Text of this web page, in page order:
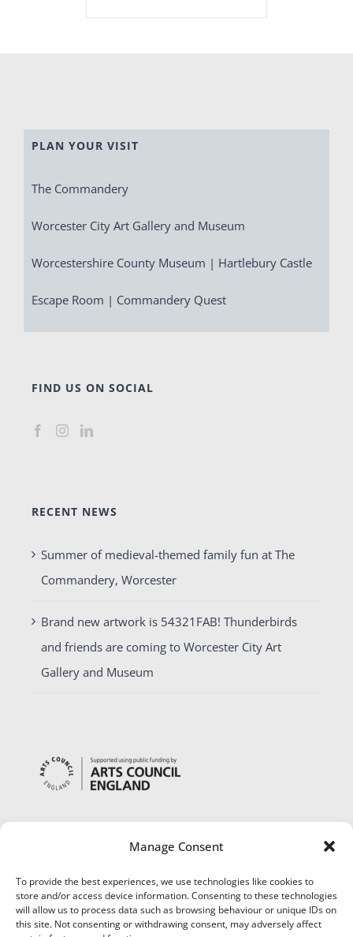
Manage Consent
To provide the best experiences, we use technologies like cookies to
store and/or access device information. Consenting to these technologies
will allow us to process data such as browsing behaviour or unique IDs on
this site. Not consenting or withdrawing consent, may adversely affect
PLAN YOUR VISIT
The Commandery
Worcester City Art Gallery and Museum
Worcestershire County Museum | Hartlebury Castle
Escape Room | Commandery Quest
FIND US ON SOCIAL
RECENT NEWS
Summer of medieval-themed family fun at The
Commandery, Worcester
Brand new artwork is 54321FAB! Thunderbirds
and friends are coming to Worcester City Art
Gallery and Museum